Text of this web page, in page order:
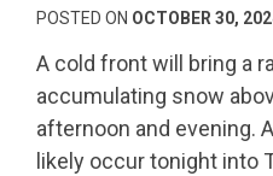
POSTED ON OCTOBER 30,
A cold front will bring a
accumulating snow
afternoon and evening.
likely occur tonight into